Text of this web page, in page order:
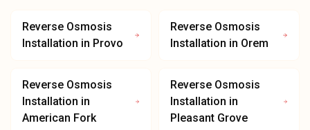
Reverse Osmosis
Installation in Provo
Reverse Osmosis
Installation in Orem
Reverse Osmosis
Installation in
American Fork
Reverse Osmosis
Installation in
Pleasant Grove